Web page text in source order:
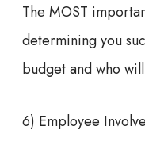
The MOST
determining you
budget and who
6) Employee